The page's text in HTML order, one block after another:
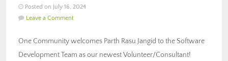
Posted on July 16, 2024
Leave a Comment
One Community welcomes Parth Rasu Jangid to the Software
Development Team as our newest Volunteer/Consultant!